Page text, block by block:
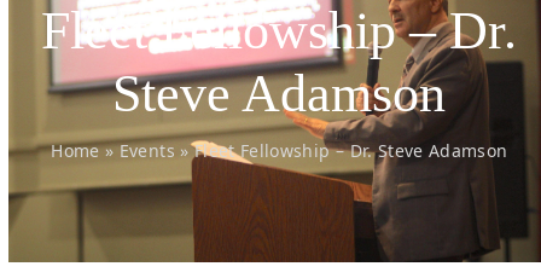
Fleet Fellowship – Dr.
Steve Adamson
Home»Events »Fleet Fellowship – Dr. Steve Adamson